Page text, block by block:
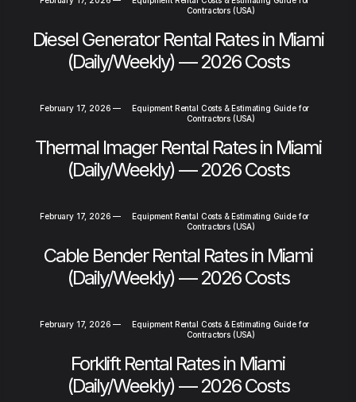
Contractors (USA)
Diesel Generator Rental Rates in Miami
(Daily/Weekly) — 2026 Costs
February 17, 2026 —
Equipment Rental Costs & Estimating Guide for
Contractors (USA)
Thermal Imager Rental Rates in Miami
(Daily/Weekly) — 2026 Costs
February 17, 2026 —
Equipment Rental Costs & Estimating Guide for
Contractors (USA)
Cable Bender Rental Rates in Miami
(Daily/Weekly) — 2026 Costs
February 17, 2026 —
Equipment Rental Costs & Estimating Guide for
Contractors (USA)
Forklift Rental Rates in Miami
(Daily/Weekly) — 2026 Costs